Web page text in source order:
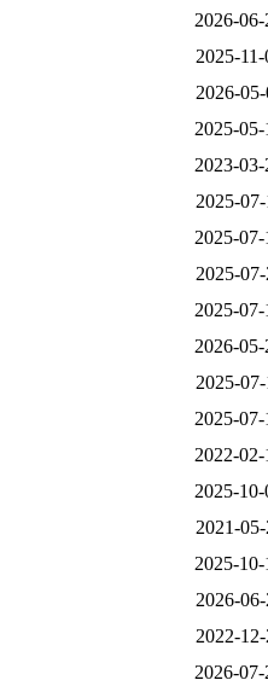
2026-
2025-
2026-
2025-
2023-
2025-
2025-
2025-
2025-
2026-
2025-
2025-
2022-
2025-
2021-
2025-
2026-
2022-
2026-